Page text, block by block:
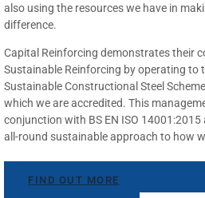
also using the resources we have in
difference.
Capital Reinforcing demonstrates their
Sustainable Reinforcing by operating to
Sustainable Constructional Steel
which we are accredited. This
conjunction with BS EN ISO 14001:2015
all-round sustainable approach to how
FIND OUT MORE